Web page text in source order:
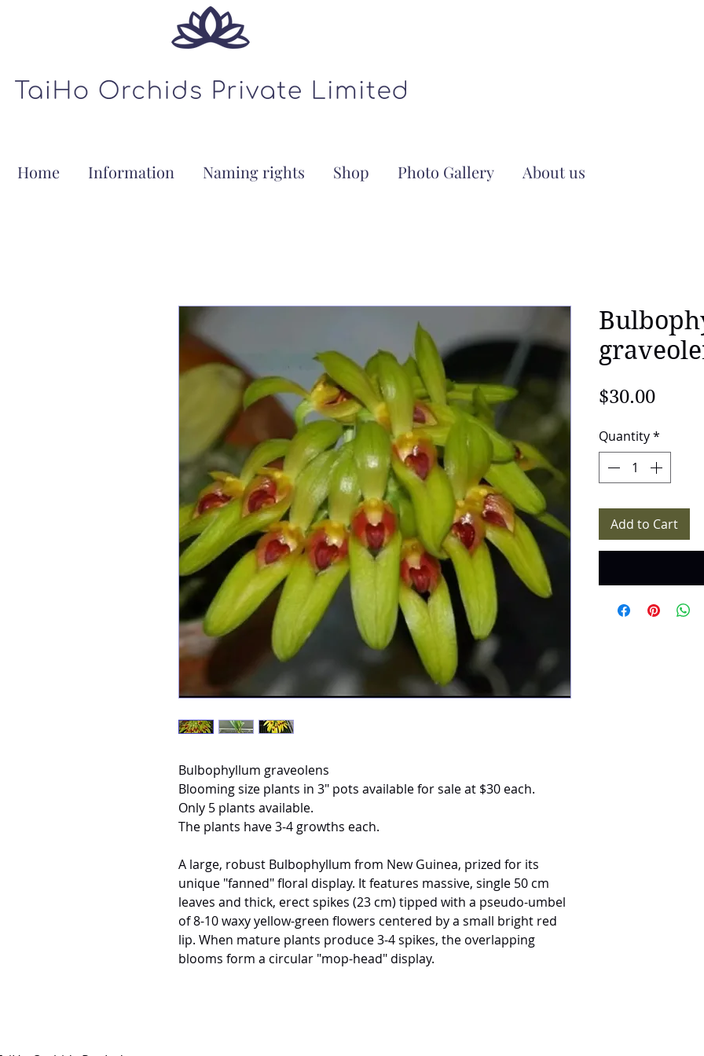
Home Information Naming rights Shop Photo Gallery About us
Bulbophyllum graveolens
Blooming size plants in 3" pots available for sale at $30 each.
Only 5 plants available.
The plants have 3-4 growths each.
A large, robust Bulbophyllum from New Guinea, prized for its
unique "fanned" floral display. It features massive, single 50 cm
leaves and thick, erect spikes (23 cm) tipped with a pseudo-umbel
of 8-10 waxy yellow-green flowers centered by a small bright red
lip. When mature plants produce 3-4 spikes, the overlapping
blooms form a circular "mop-head" display.
$30.00Price
Quantity*
Add to Cart